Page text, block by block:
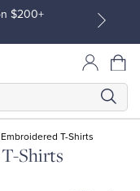
$200+
T-Shirts
Shirts